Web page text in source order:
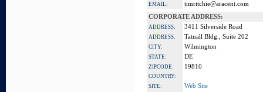
EMAIL:
timritchie@aracent.com
CORPORATE ADDRESS:
ADDRESS: 3411 Silverside Road
ADDRESS: Tatnall Bldg., Suite 202
CITY: Wilmington
STATE: DE
ZIPCODE: 19810
COUNTRY:
SITE:
Web Site